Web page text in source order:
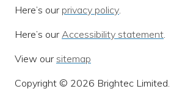
Here’s our privacy policy.
Here’s our Accessibility statement.
View our sitemap
Copyright © 2026 Brightec